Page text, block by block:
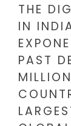
THE
IN
PAST